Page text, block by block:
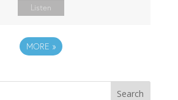
Listen
MORE »